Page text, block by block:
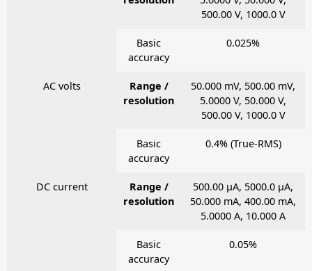
500.00 V, 1000.0 V
Basic
accuracy
0.025%
AC volts
Range /
resolution
50.000 mV, 500.00 mV,
5.0000 V, 50.000 V,
500.00 V, 1000.0 V
Basic
accuracy
0.4% (True-RMS)
DC current
Range /
resolution
500.00 μA, 5000.0 μA,
50.000 mA, 400.00 mA,
5.0000 A, 10.000 A
Basic
accuracy
0.05%